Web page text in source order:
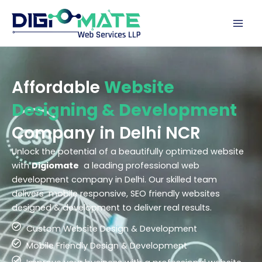
content
Affordable Website
Designing & Development
Company in Delhi NCR
Unlock the potential of a beautifully optimized website
withDigiomate a leading professional web
development company in Delhi. Our skilled team
delivers mobile responsive, SEO friendly websites
designed & development to deliver real results.
Custom Website Design & Development
Mobile Friendly Design & Development